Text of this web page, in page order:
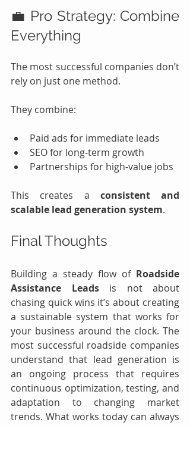
💼 Pro Strategy: Combine
Everything
The most successful companies don’t
rely on just one method.
They combine:
Paid ads for immediate leads
SEO for long-term growth
Partnerships for high-value jobs
This creates a consistent and
scalable lead generation system.
Final Thoughts
Building a steady flow of Roadside
Assistance Leads is not about
chasing quick wins it’s about creating
a sustainable system that works for
your business around the clock. The
most successful roadside companies
understand that lead generation is
an ongoing process that requires
continuous optimization, testing, and
adaptation to changing market
trends. What works today can always